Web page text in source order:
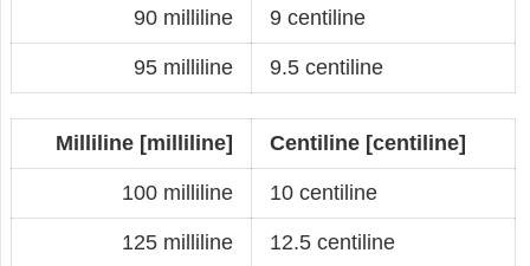
90 milliline 9 centiline
95 milliline 9.5 centiline
Milliline [milliline] Centiline [centiline]
100 milliline 10 centiline
125 milliline 12.5 centiline